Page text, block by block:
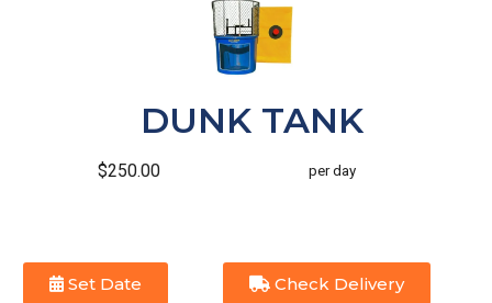
DUNK TANK
$250.00 per day
Set Date Check Delivery